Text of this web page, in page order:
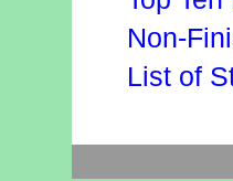
Non-
List of